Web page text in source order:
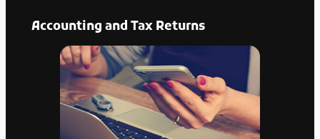
Accounting and Tax Returns